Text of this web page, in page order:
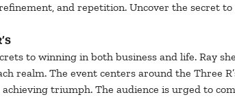
and repetition. Uncover the secret
to winning in both business and life. Ray
realm. The event centers around the Three
achieving triumph. The audience is urged to